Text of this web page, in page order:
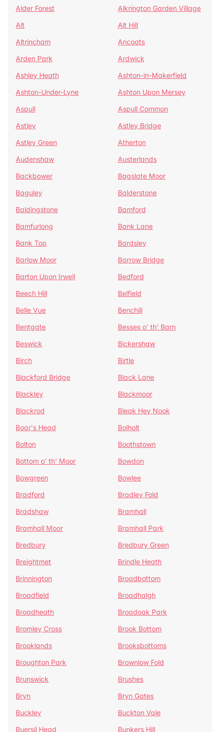
Alder Forest
Alkrington Garden Village
Alt
Alt Hill
Altrincham
Ancoats
Arden Park
Ardwick
Ashley Heath
Ashton-in-Makerfield
Ashton-Under-Lyne
Ashton Upon Mersey
Aspull
Aspull Common
Astley
Astley Bridge
Astley Green
Atherton
Audenshaw
Austerlands
Backbower
Bagslate Moor
Baguley
Balderstone
Baldingstone
Bamford
Bamfurlong
Bank Lane
Bank Top
Bardsley
Barlow Moor
Barrow Bridge
Barton Upon Irwell
Bedford
Beech Hill
Belfield
Belle Vue
Benchill
Bentgate
Besses o' th' Barn
Beswick
Bickershaw
Birch
Birtle
Blackford Bridge
Black Lane
Blackley
Blackmoor
Blackrod
Bleak Hey Nook
Boar's Head
Bolholt
Bolton
Boothstown
Bottom o' th' Moor
Bowdon
Bowgreen
Bowlee
Bradford
Bradley Fold
Bradshaw
Bramhall
Bramhall Moor
Bramhall Park
Bredbury
Bredbury Green
Breightmet
Brindle Heath
Brinnington
Broadbottom
Broadfield
Broadhalgh
Broadheath
Broadoak Park
Bromley Cross
Brook Bottom
Brooklands
Brooksbottoms
Broughton Park
Brownlow Fold
Brunswick
Brushes
Bryn
Bryn Gates
Buckley
Buckton Vale
Buersil Head
Bunkers Hill